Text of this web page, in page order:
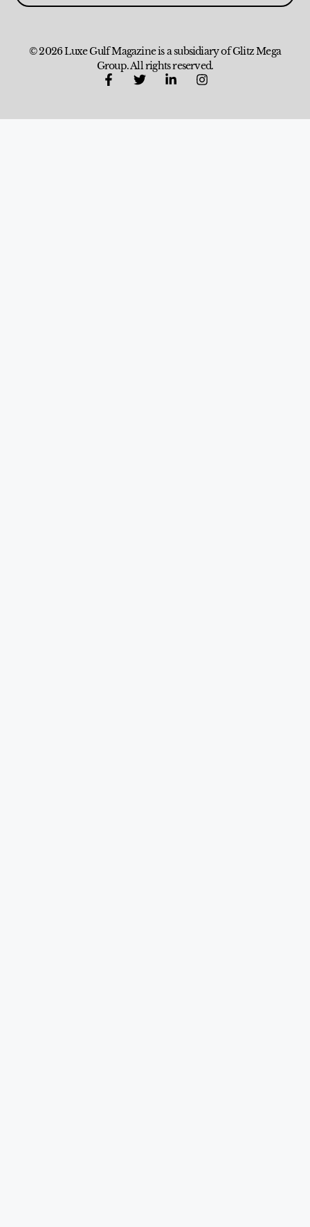
© 2026 Luxe Gulf Magazine is a subsidiary of Glitz Mega
Group. All rights reserved.